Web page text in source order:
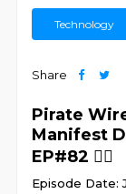
Technology
Share
Pirate
Manifest
EP#82 🏴‍☠️
Episode Date: